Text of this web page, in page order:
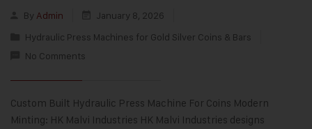
By Admin
January 8, 2026
Hydraulic Press Machines for Gold Silver Coins & Bars
No Comments
Custom Built Hydraulic Press Machine For Coins Modern
Minting: HK Malvi Industries HK Malvi Industries designs